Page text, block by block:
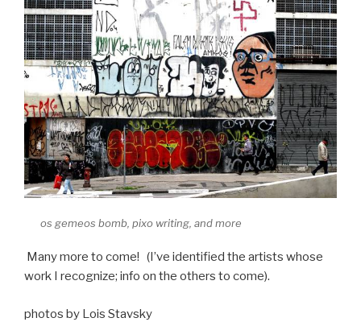
os gemeos bomb, pixo writing, and more
Many more to come! (I’ve identified the artists whose
work I recognize; info on the others to come).
photos by Lois Stavsky